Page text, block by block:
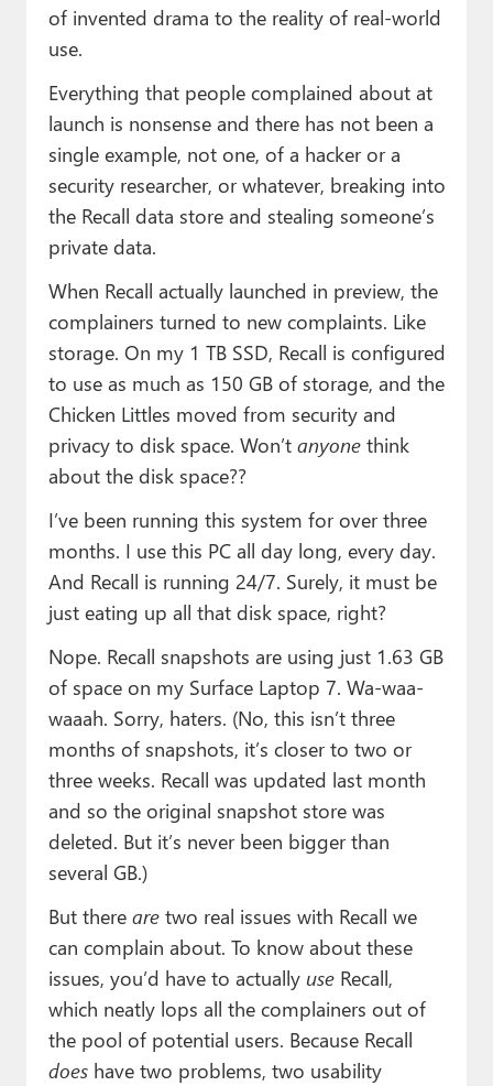
of invented drama to the reality of real-world
use.
Everything that people complained about at
launch is nonsense and there has not been a
single example, not one, of a hacker or a
security researcher, or whatever, breaking into
the Recall data store and stealing someone’s
private data.
When Recall actually launched in preview, the
complainers turned to new complaints. Like
storage. On my 1 TB SSD, Recall is configured
to use as much as 150 GB of storage, and the
Chicken Littles moved from security and
privacy to disk space. Won’t anyonethink
about the disk space??
I’ve been running this system for over three
months. I use this PC all day long, every day.
And Recall is running 24/7. Surely, it must be
just eating up all that disk space, right?
Nope. Recall snapshots are using just 1.63 GB
of space on my Surface Laptop 7. Wa-waa-
waaah. Sorry, haters. (No, this isn’t three
months of snapshots, it’s closer to two or
three weeks. Recall was updated last month
and so the original snapshot store was
deleted. But it’s never been bigger than
several GB.)
But there aretwo real issues with Recall we
can complain about. To know about these
issues, you’d have to actually useRecall,
which neatly lops all the complainers out of
the pool of potential users. Because Recall
doeshave two problems, two usability